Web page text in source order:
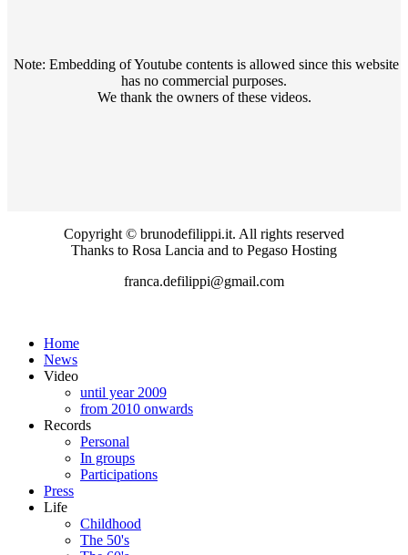
Note: Embedding of Youtube contents is allowed since this website
has no commercial purposes.
We thank the owners of these videos.
Copyright © brunodefilippi.it. All rights reserved
Thanks to Rosa Lancia and to Pegaso Hosting
franca.defilippi@gmail.com
Home
News
Video
until year 2009
from 2010 onwards
Records
Personal
In groups
Participations
Press
Life
Childhood
The 50's